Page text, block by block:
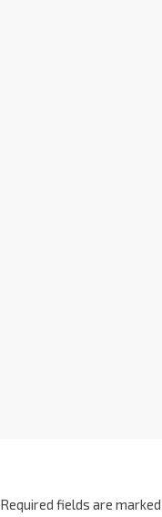
Required fields are marked